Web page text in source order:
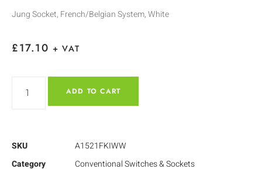
Jung Socket, French/Belgian System, White
£17.10 + VAT
ADD TO CART
SKU
A1521FKIWW
Category
Conventional Switches & Sockets